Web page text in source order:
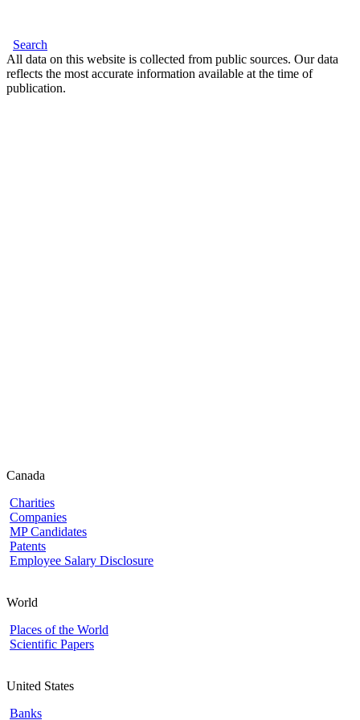
Search
All data on this website is collected from public sources. Our data
reflects the most accurate information available at the time of
publication.
Canada
Charities
Companies
MP Candidates
Patents
Employee Salary Disclosure
World
Places of the World
Scientific Papers
United States
Banks